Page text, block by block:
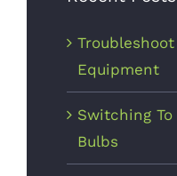
Equipment
Switching To
Bulbs